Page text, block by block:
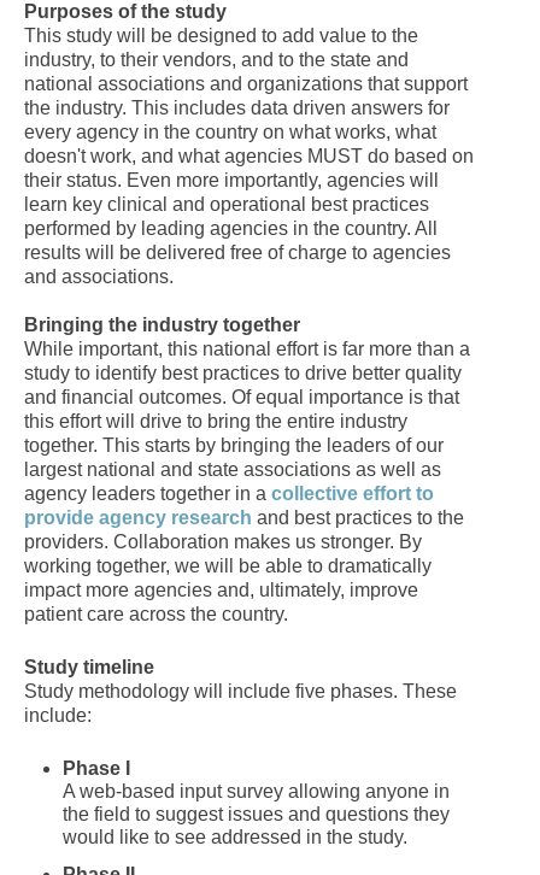
Purposes of the study
This study will be designed to add value to the
industry, to their vendors, and to the state and
national associations and organizations that support
the industry. This includes data driven answers for
every agency in the country on what works, what
doesn't work, and what agencies MUST do based on
their status. Even more importantly, agencies will
learn key clinical and operational best practices
performed by leading agencies in the country. All
results will be delivered free of charge to agencies
and associations.
Bringing the industry together
While important, this national effort is far more than a
study to identify best practices to drive better quality
and financial outcomes. Of equal importance is that
this effort will drive to bring the entire industry
together. This starts by bringing the leaders of our
largest national and state associations as well as
agency leaders together in a collective effort to
provide agency research and best practices to the
providers. Collaboration makes us stronger. By
working together, we will be able to dramatically
impact more agencies and, ultimately, improve
patient care across the country.
Study timeline
Study methodology will include five phases. These
include:
Phase I
A web-based input survey allowing anyone in
the field to suggest issues and questions they
would like to see addressed in the study.